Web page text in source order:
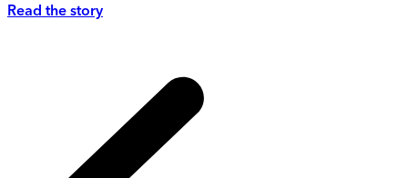
Read the story